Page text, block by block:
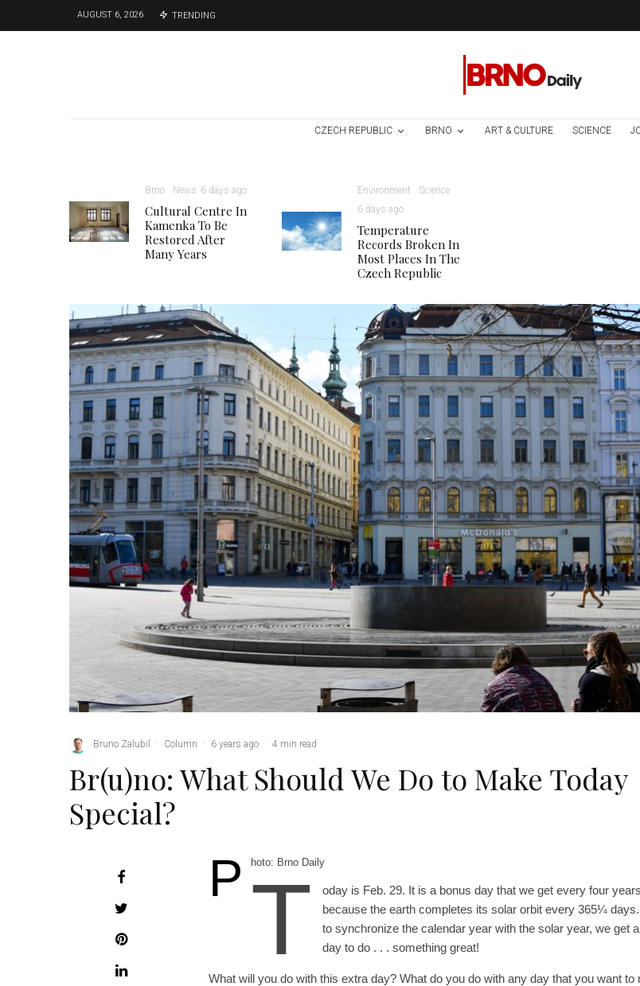
AUGUST 6, 2026 TRENDING
CZECH REPUBLIC BRNO ART & CULTURE SCIENCE
Brno News 6 days ago
Cultural Centre In
Kamenka To Be
Restored After
Many Years
Environment
Science
6 days ago
Temperature
Records Broken In
Most Places In The
Czech Republic
Bruno Zalubil · Column · 6 years ago · 4 min read
Br(u)no: What Should We Do to Make Today
Special?
P hoto: Brno Daily
T
oday is Feb. 29. It is a bonus day that we get every four years
because the earth completes its solar orbit every 365¼
to synchronize the calendar year with the solar year, we get
day to do . . . something great!
What will you do with this extra day? What do you do with any day that you want to